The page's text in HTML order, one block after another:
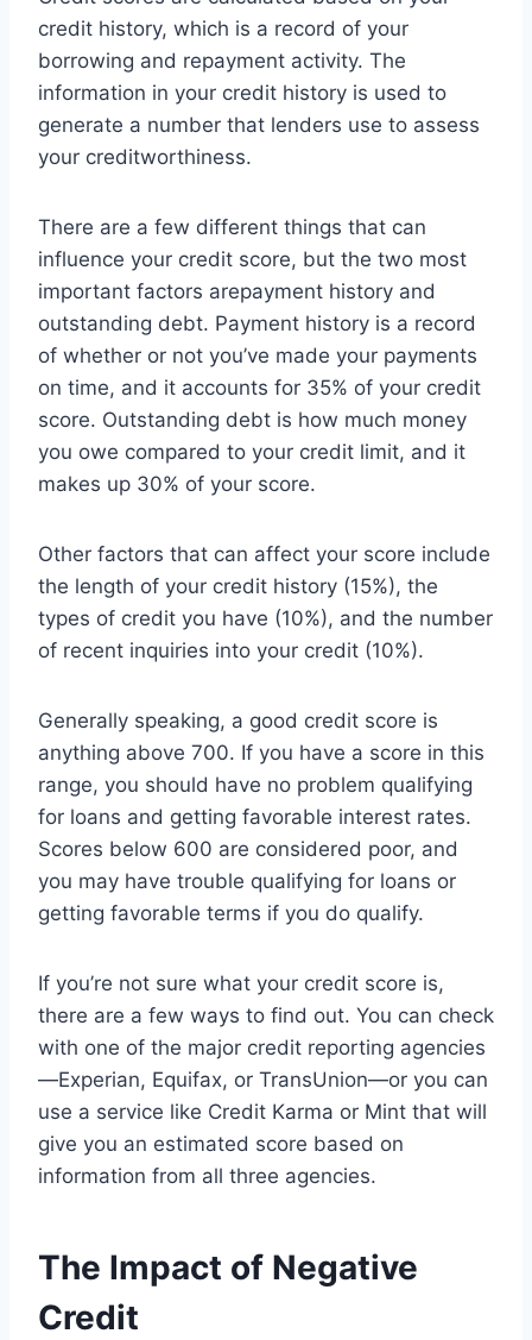
credit history, which is a record of your
borrowing and repayment activity. The
information in your credit history is used to
generate a number that lenders use to assess
your creditworthiness.
There are a few different things that can
influence your credit score, but the two most
important factors arepayment history and
outstanding debt. Payment history is a record
of whether or not you’ve made your payments
on time, and it accounts for 35% of your credit
score. Outstanding debt is how much money
you owe compared to your credit limit, and it
makes up 30% of your score.
Other factors that can affect your score include
the length of your credit history (15%), the
types of credit you have (10%), and the number
of recent inquiries into your credit (10%).
Generally speaking, a good credit score is
anything above 700. If you have a score in this
range, you should have no problem qualifying
for loans and getting favorable interest rates.
Scores below 600 are considered poor, and
you may have trouble qualifying for loans or
getting favorable terms if you do qualify.
If you’re not sure what your credit score is,
there are a few ways to find out. You can check
with one of the major credit reporting agencies
—Experian, Equifax, or TransUnion—or you can
use a service like Credit Karma or Mint that will
give you an estimated score based on
information from all three agencies.
The Impact of Negative
Credit